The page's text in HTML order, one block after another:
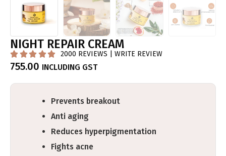
NIGHT REPAIR CREAM
 2000 REVIEWS | WRITE REVIEW
755.00 INCLUDING GST
Prevents breakout
Anti aging
Reduces hyperpigmentation
Fights acne